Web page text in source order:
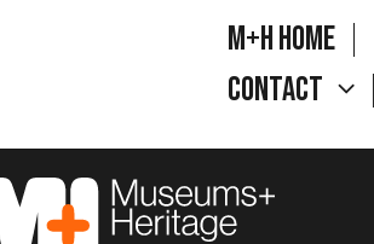
M+H Home
Contact